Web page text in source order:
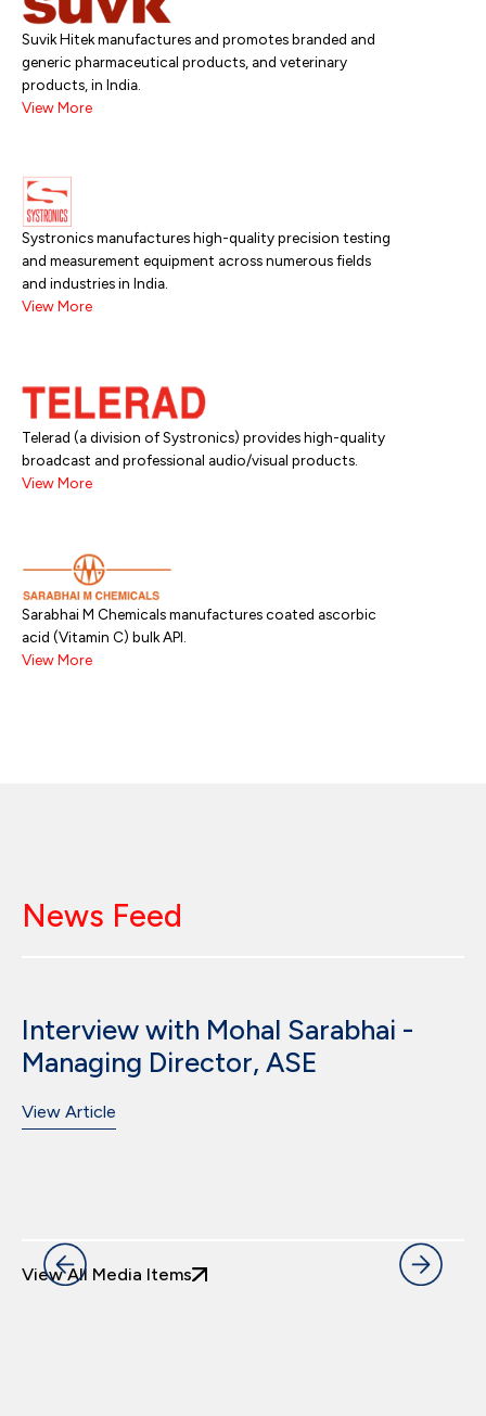
Suvik Hitek manufactures and promotes branded and
generic pharmaceutical products, and veterinary
products, in India.
View More
Systronics manufactures high-quality precision testing
and measurement equipment across numerous fields
and industries in India.
View More
Telerad (a division of Systronics) provides high-quality
broadcast and professional audio/visual products.
View More
Sarabhai M Chemicals manufactures coated ascorbic
acid (Vitamin C) bulk API.
View More
News Feed
Interview with Mohal Sarabhai -
Managing Director, ASE
View Article
View All Media Items